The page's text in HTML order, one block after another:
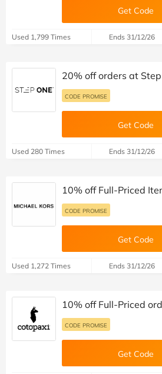
Get Code
Used 1,799 Times Ends 31/12/26
20% off orders at Step
CODE PROMISE
Get Code
Used 280 Times Ends 31/12/26
10% off Full-Priced
CODE PROMISE
Get Code
Used 1,272 Times Ends 31/12/26
10% off Full-Priced
CODE PROMISE
Get Code